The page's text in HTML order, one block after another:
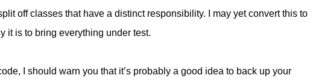
off classes that have a distinct responsibility. I may yet convert this to
it is to bring everything under test.
I should warn you that it’s probably a good idea to back up your